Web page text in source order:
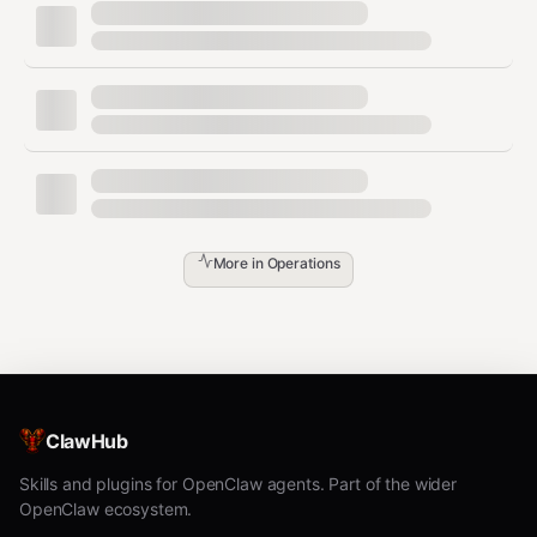
Step 3:Set the hostname:
bash
Write the setup manifest:
Step 5:Tell the user to initiate handshakes with direct
communication peers.
More in Operations
ClawHub
Skills and plugins for OpenClaw agents. Part of the wider
OpenClaw ecosystem.